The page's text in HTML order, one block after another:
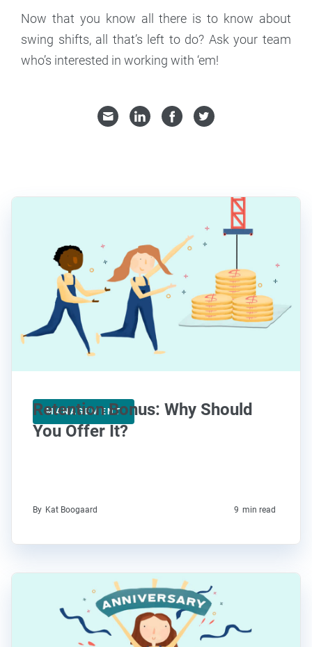
Now that you know all there is to know about
swing shifts, all that’s left to do? Ask your team
who’s interested in working with ‘em!
MANAGEMENT
Retention Bonus: Why Should
You Offer It?
By Kat Boogaard 9 min read